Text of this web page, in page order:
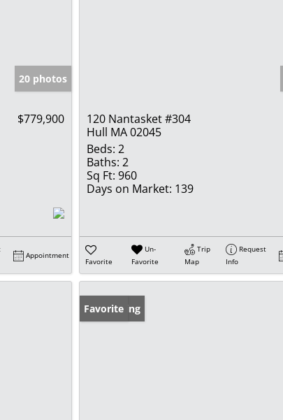
20 photos
$779,900
Appointment
120 Nantasket #304
Hull MA 02045
Beds: 2
Baths: 2
Sq Ft: 960
Days on Market: 139
Favorite
Un-
Favorite
Trip
Map
Request
Info
New Listing
Favorite